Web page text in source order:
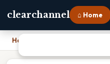
clearchannel ⌂ Home
Home